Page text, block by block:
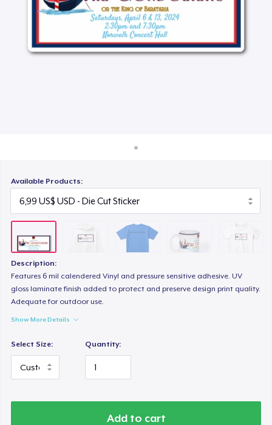
Bán ở khắp mọi nơi
Thứ gì cũng bán
Available Products:
Description:
Features 6 mil calendered Vinyl and pressure sensitive adhesive. UV
gloss laminate finish added to protect and preserve design print quality.
Adequate for outdoor use.
Show More Details
Select Size: Quantity:
Add to cart
28,00 US$
Mug